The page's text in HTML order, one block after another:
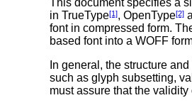
This document specifies a
in TrueType[1], OpenType[2]
font in compressed form.
based font into a WOFF
In general, the structure
such as glyph subsetting,
must assure that the